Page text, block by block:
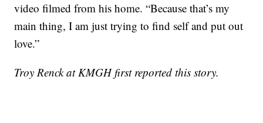
video filmed from his home. “Because that’s my
main thing, I am just trying to find self and put out
love.”
Troy Renck at KMGH first reported this story.